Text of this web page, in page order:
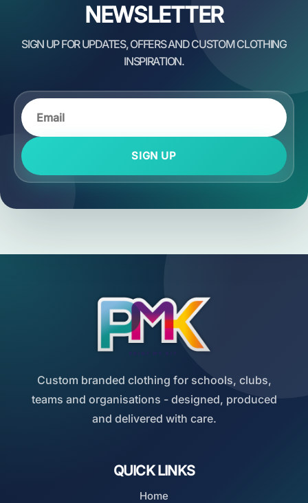
NEWSLETTER
SIGN UP
Custom branded clothing for schools, clubs,
teams and organisations - designed, produced
and delivered with care.
QUICK LINKS
Home